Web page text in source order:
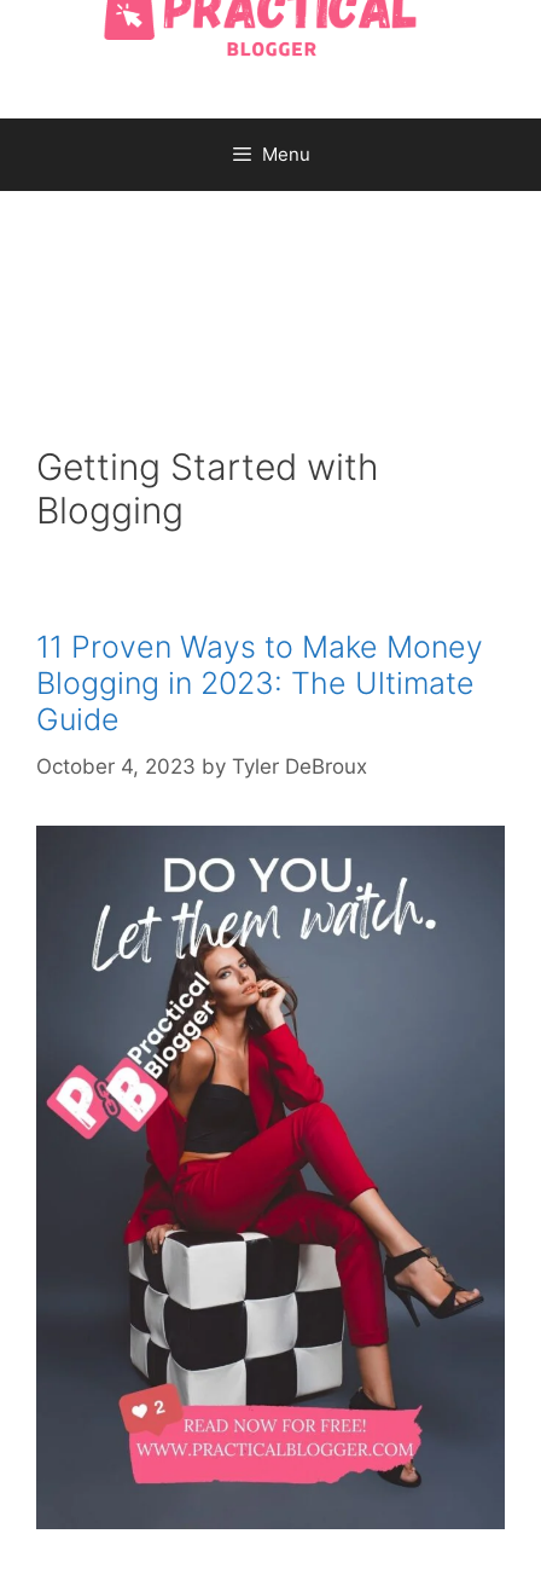
Menu
Getting Started with
Blogging
11 Proven Ways to Make Money
Blogging in 2023: The Ultimate
Guide
October 4, 2023 by Tyler DeBroux